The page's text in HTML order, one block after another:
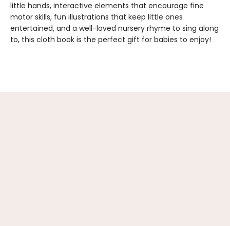
little hands, interactive elements that encourage fine
motor skills, fun illustrations that keep little ones
entertained, and a well-loved nursery rhyme to sing along
to, this cloth book is the perfect gift for babies to enjoy!